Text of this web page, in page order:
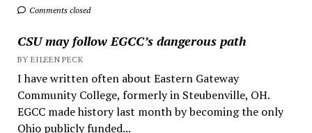
Comments closed
CSU may follow EGCC’s dangerous path
BY EILEEN PECK
I have written often about Eastern Gateway
Community College, formerly in Steubenville, OH.
EGCC made history last month by becoming the only
Ohio publicly funded...